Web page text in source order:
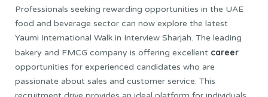
Professionals seeking rewarding opportunities in the UAE
food and beverage sector can now explore the latest
Yaumi International Walk in Interview Sharjah. The leading
bakery and FMCG company is offering excellent career
opportunities for experienced candidates who are
passionate about sales and customer service. This